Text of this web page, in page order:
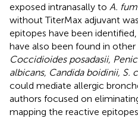
exposed intranasally to A.
without TiterMax adjuvant
epitopes have been
have also been found in other
Coccidioides posadasii,
albicans, Candida boidinii, S.
could mediate allergic
authors focused on
mapping the reactive